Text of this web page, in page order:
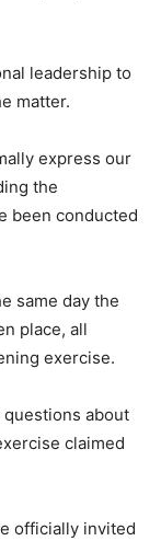
leadership to
matter.
express our
the
been conducted
same day the
place, all
exercise.
about
claimed
officially invited